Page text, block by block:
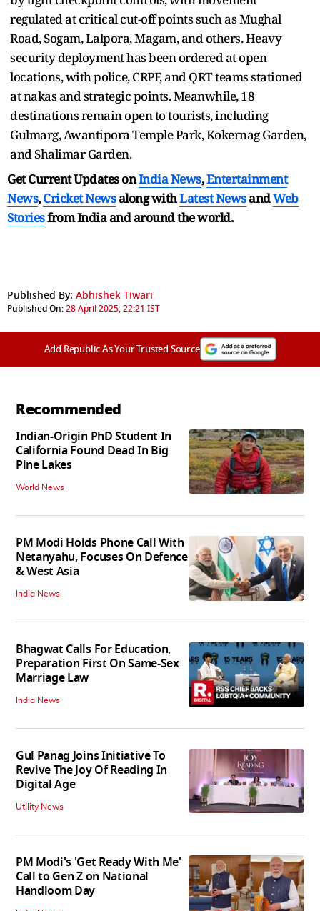
regulated at critical cut-off points such as Mughal
Road, Sogam, Lalpora, Magam, and others. Heavy
security deployment has been ordered at open
locations, with police, CRPF, and QRT teams stationed
at nakas and strategic points. Meanwhile, 18
destinations remain open to tourists, including
Gulmarg, Awantipora Temple Park, Kokernag Garden,
and Shalimar Garden.
Get Current Updates onIndia News,Entertainment
News,Cricket Newsalong withLatest NewsandWeb
Storiesfrom India andaround the world.
Published By: Abhishek Tiwari
Published On:28 April 2025, 22:21 IST
Add Republic As Your Trusted Source
Recommended
Indian-Origin PhD Student In
California Found Dead In Big
Pine Lakes
World News
PM Modi Holds Phone Call With
Netanyahu, Focuses On Defence
& West Asia
India News
Bhagwat Calls For Education,
Preparation First On Same-Sex
Marriage Law
India News
Gul Panag Joins Initiative To
Revive The Joy Of Reading In
Digital Age
Utility News
PM Modi's 'Get Ready With Me'
Call to Gen Z on National
Handloom Day